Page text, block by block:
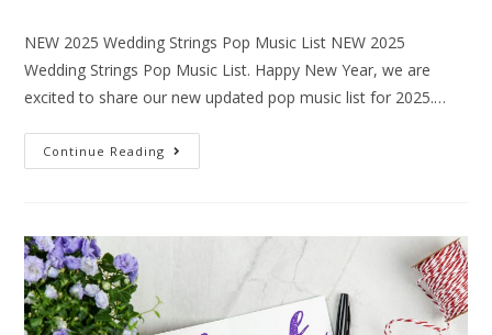
NEW 2025 Wedding Strings Pop Music List NEW 2025
Wedding Strings Pop Music List. Happy New Year, we are
excited to share our new updated pop music list for 2025.…
Continue Reading